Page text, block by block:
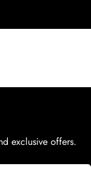
exclusive offers.